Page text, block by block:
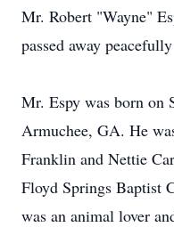
Mr. Robert "Wayne"
passed away
Mr. Espy was born on
Armuchee, GA. He
Franklin and Nettie
Floyd Springs Baptist
was an animal lover